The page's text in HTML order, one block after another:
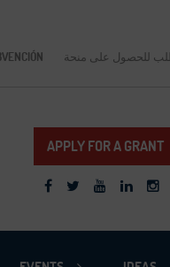
للحصول على منحة
APPLY FOR A GRANT